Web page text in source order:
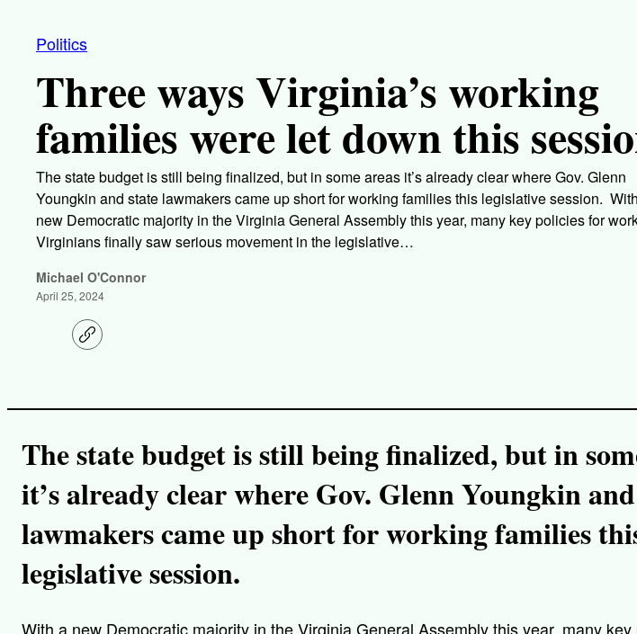
Politics
Three ways Virginia’s working
families were let down this
The state budget is still being finalized, but in some areas it’s already clear where Gov. Glenn
Youngkin and state lawmakers came up short for working families this legislative session.
new Democratic majority in the Virginia General Assembly this year, many key policies for
Virginians finally saw serious movement in the legislative…
Michael O'Connor
April 25, 2024
C
o
i
The state budget is still being finalized, but in
it’s already clear where Gov. Glenn Youngkin
lawmakers came up short for working families
legislative session.
With a new Democratic majority in the Virginia General Assembly this year, many